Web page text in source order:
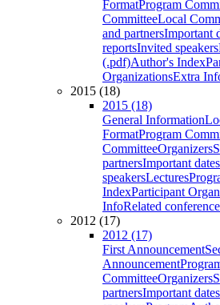
FormatProgram
CommitteeLocal
and partnersImportant
reportsInvited speakers
(.pdf)Author's Index
OrganizationsExtra
2015 (18)
2015 (18)
General Information
FormatProgram
CommitteeOrganizers
partnersImportant dates
speakersLectures
IndexParticipant
InfoRelated
2012 (17)
2012 (17)
First Announcement
Announcement
CommitteeOrganizers
partnersImportant dates